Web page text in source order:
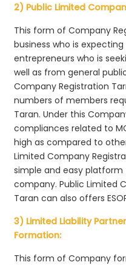
2) Public Limited
This form of Company
business who is
entrepreneurs who is
well as from general
Company Registration
numbers of members
Taran. Under this
compliances related to
high as compared to
Limited Company
simple and easy
company. Public Limited
Taran can also offers
3) Limited Liability
Formation:
This form of Company